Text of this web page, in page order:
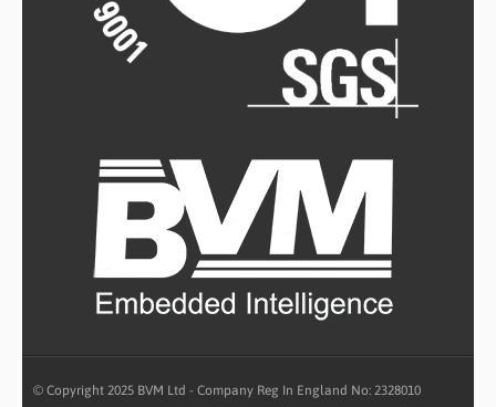
© Copyright 2025 BVM Ltd - Company Reg In England No: 2328010